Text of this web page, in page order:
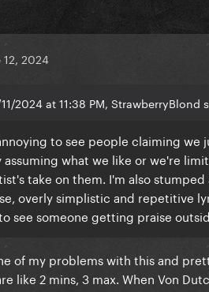
12, 2024
2024 at 11:38 PM, StrawberryBlond
to see people claiming
assuming what we like or we're
take on them. I'm also
overly simplistic and repetitive
see someone getting praise
of my problems with this and
like 2 mins, 3 max. When Von